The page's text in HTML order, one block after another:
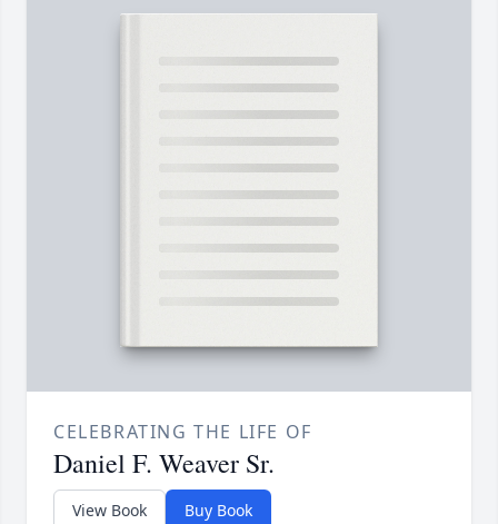
CELEBRATING THE LIFE OF
Daniel F. Weaver Sr.
View Book Buy Book